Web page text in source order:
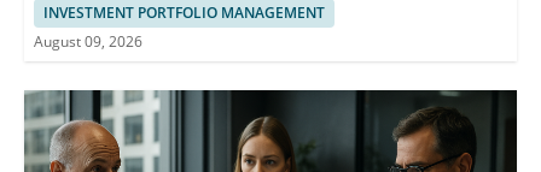
INVESTMENT PORTFOLIO MANAGEMENT
August 09, 2026